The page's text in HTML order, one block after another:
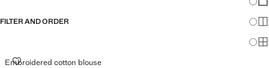
FILTER AND ORDER
Embroidered cotton blouse
EMBROIDERED COTTON BLOUSE